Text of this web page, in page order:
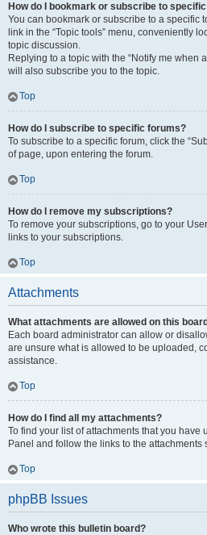
How do I bookmark or subscribe to
You can bookmark or subscribe to a specific
link in the “Topic tools” menu, conveniently
topic discussion.
Replying to a topic with the “Notify me when
will also subscribe you to the topic.
Top
How do I subscribe to specific forums?
To subscribe to a specific forum, click the
of page, upon entering the forum.
Top
How do I remove my subscriptions?
To remove your subscriptions, go to your
links to your subscriptions.
Top
Attachments
What attachments are allowed on this
Each board administrator can allow or
are unsure what is allowed to be uploaded,
assistance.
Top
How do I find all my attachments?
To find your list of attachments that you have
Panel and follow the links to the attachments
Top
phpBB Issues
Who wrote this bulletin board?